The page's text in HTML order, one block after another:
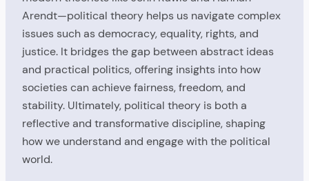
Arendt—political theory helps us navigate complex
issues such as democracy, equality, rights, and
justice. It bridges the gap between abstract ideas
and practical politics, offering insights into how
societies can achieve fairness, freedom, and
stability. Ultimately, political theory is both a
reflective and transformative discipline, shaping
how we understand and engage with the political
world.